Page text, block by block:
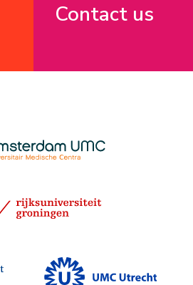
Contact us